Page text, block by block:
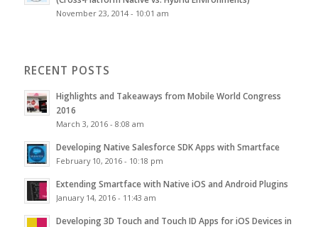
November 23, 2014 - 10:01 am
RECENT POSTS
Highlights and Takeaways from Mobile World Congress
2016
March 3, 2016 - 8:08 am
Developing Native Salesforce SDK Apps with Smartface
February 10, 2016 - 10:18 pm
Extending Smartface with Native iOS and Android Plugins
January 14, 2016 - 11:43 am
Developing 3D Touch and Touch ID Apps for iOS Devices in